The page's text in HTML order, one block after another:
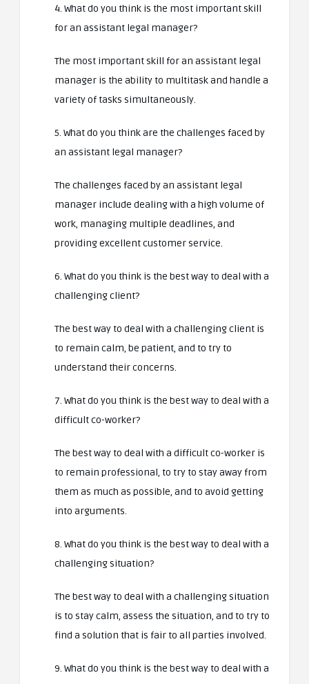
4. What do you think is the most important skill
for an assistant legal manager?
The most important skill for an assistant legal
manager is the ability to multitask and handle a
variety of tasks simultaneously.
5. What do you think are the challenges faced by
an assistant legal manager?
The challenges faced by an assistant legal
manager include dealing with a high volume of
work, managing multiple deadlines, and
providing excellent customer service.
6. What do you think is the best way to deal with a
challenging client?
The best way to deal with a challenging client is
to remain calm, be patient, and to try to
understand their concerns.
7. What do you think is the best way to deal with a
difficult co-worker?
The best way to deal with a difficult co-worker is
to remain professional, to try to stay away from
them as much as possible, and to avoid getting
into arguments.
8. What do you think is the best way to deal with a
challenging situation?
The best way to deal with a challenging situation
is to stay calm, assess the situation, and to try to
find a solution that is fair to all parties involved.
9. What do you think is the best way to deal with a